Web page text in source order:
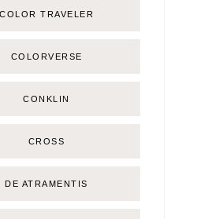
COLOR TRAVELER
COLORVERSE
CONKLIN
CROSS
DE ATRAMENTIS